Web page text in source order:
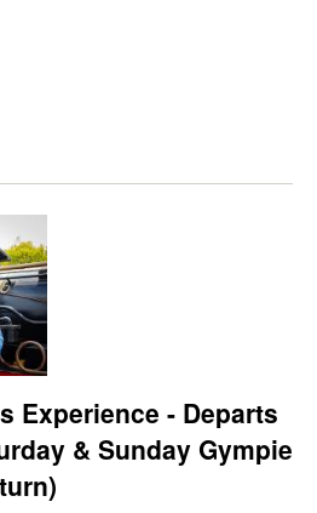
Experience - Departs
& Sunday Gympie